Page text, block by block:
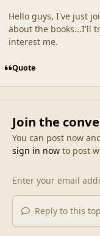
Hello guys, I've just
about the books...I'll
interest me.
Quote
Join the
You can post now
sign in nowto post
Reply to this